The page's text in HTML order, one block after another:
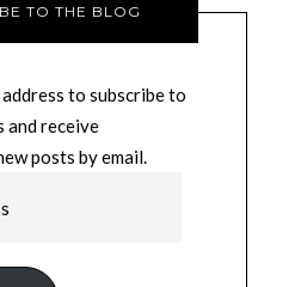
TO THE BLOG
to subscribe to
and receive
posts by email.